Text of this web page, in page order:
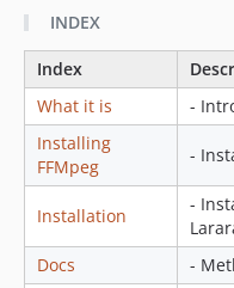
INDEX
Index
What it is
-
Installing
FFMpeg
-
Installation
-
Docs
-